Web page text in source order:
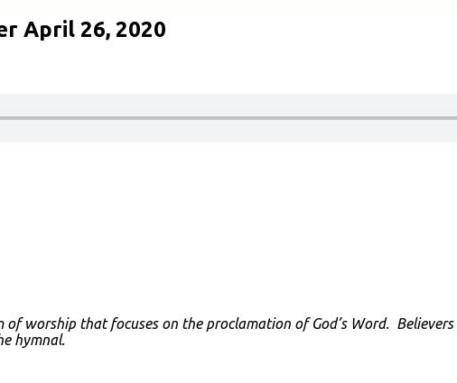
April 26, 2020
of worship that focuses on the proclamation of God’s Word.
hymnal.